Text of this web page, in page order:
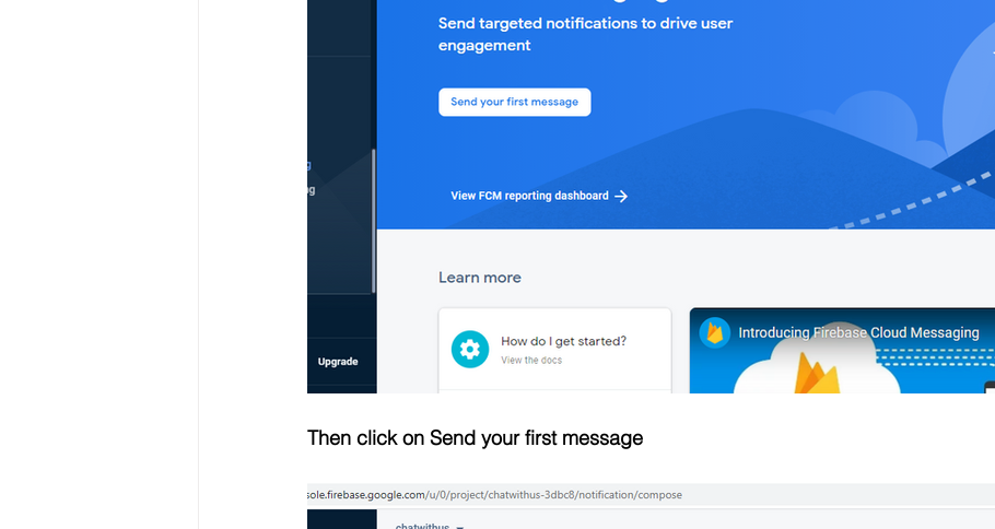
Then click on Send your first message